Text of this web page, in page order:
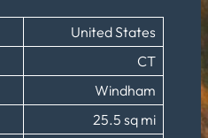
United States
CT
Windham
25.5 sq mi